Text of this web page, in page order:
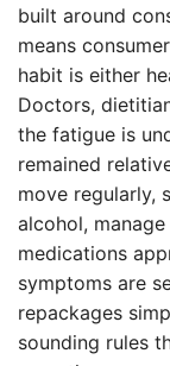
built around
means
habit is either
Doctors,
the fatigue is
remained
move regularly,
alcohol,
medications
symptoms are
repackages
sounding rules